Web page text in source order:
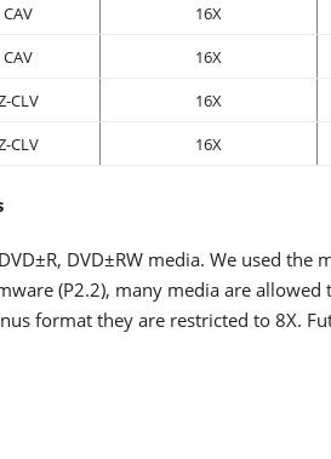
CAV 16X
CAV 16X
CLV 16X
CLV 16X
DVD±RW media. We used the
(P2.2), many media are
format they are restricted to 8X.